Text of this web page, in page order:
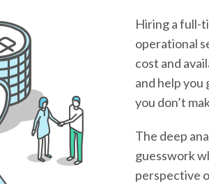
Hiring a full-
operational
cost and
and help you
you don’t
The deep
guesswork
perspective